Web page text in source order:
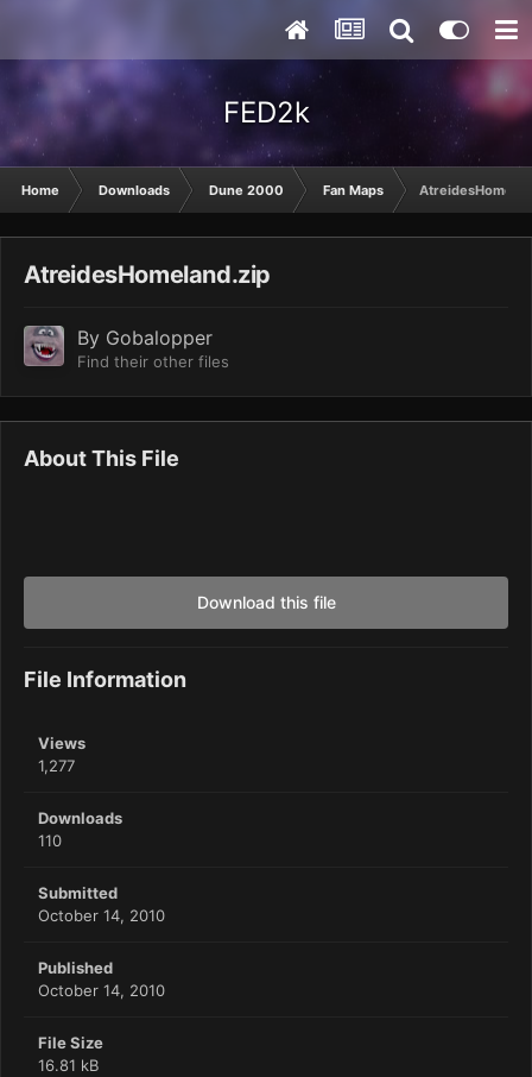
FED2k
Home Downloads Dune 2000 Fan Maps
AtreidesHomeland.zip
By Gobalopper
Find their other files
About This File
Download this file
File Information
Views
1,277
Downloads
110
Submitted
October 14, 2010
Published
October 14, 2010
File Size
16.81 kB